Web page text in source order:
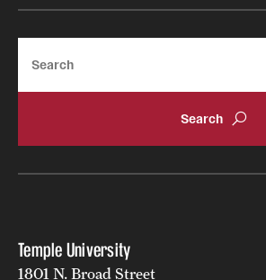
Temple University
1801 N. Broad Street